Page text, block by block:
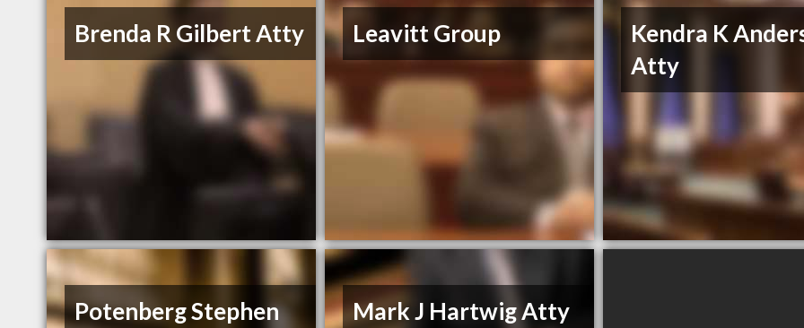
Brenda R Gilbert Atty Leavitt Group
Kendra K
Atty
Potenberg Stephen
Mark J Hartwig Atty